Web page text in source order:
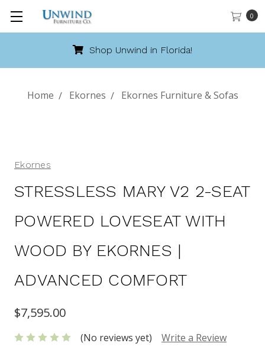
0
Shop Unwind in Florida!
Home Ekornes Ekornes Furniture & Sofas
Ekornes
STRESSLESS MARY V2 2-SEAT
POWERED LOVESEAT WITH
WOOD BY EKORNES |
ADVANCED COMFORT
$7,595.00
(No reviews yet) Write a Review